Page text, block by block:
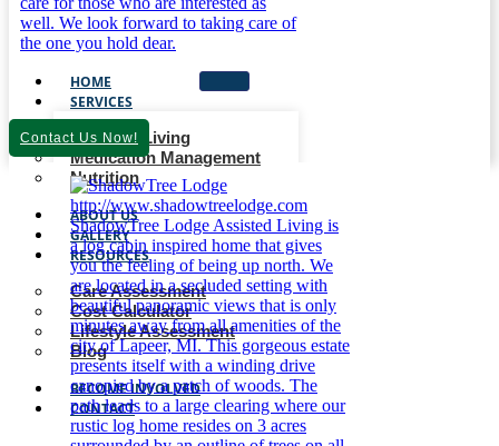
HOME
SERVICES
Assisted Living
Medication Management
Nutrition
ABOUT US
GALLERY
RESOURCES
Care Assessment
Cost Calculator
Lifestyle Assessment
Blog
BECOME INVOLVED
CONTACT
Contact Us Now!